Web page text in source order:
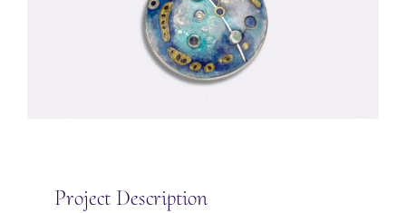
Project Description